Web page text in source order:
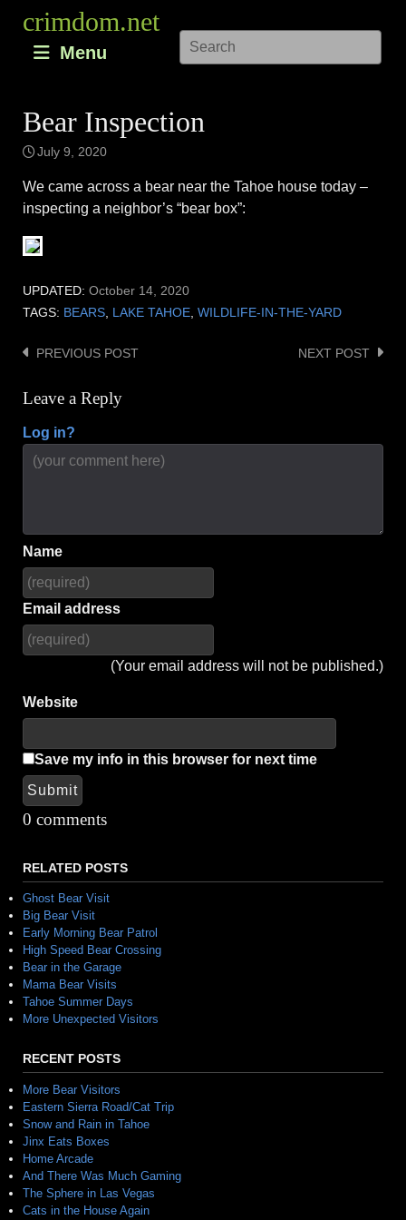
content
crimdom.net
Menu
Bear Inspection
July 9, 2020
We came across a bear near the Tahoe house today –
inspecting a neighbor’s “bear box”:
UPDATED: October 14, 2020
TAGS: BEARS, LAKE TAHOE, WILDLIFE-IN-THE-YARD
Post
navigation
PREVIOUS POST NEXT POST
Leave a Reply
Log in?
Name
Email address
(Your email address will not be published.)
Website
Save my info in this browser for next time
Submit
Alternative:
0 comments
RELATED POSTS
Ghost Bear Visit
Big Bear Visit
Early Morning Bear Patrol
High Speed Bear Crossing
Bear in the Garage
Mama Bear Visits
Tahoe Summer Days
More Unexpected Visitors
RECENT POSTS
More Bear Visitors
Eastern Sierra Road/Cat Trip
Snow and Rain in Tahoe
Jinx Eats Boxes
Home Arcade
And There Was Much Gaming
The Sphere in Las Vegas
Cats in the House Again